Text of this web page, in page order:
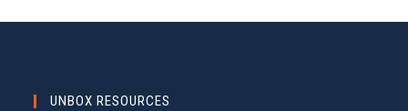
UNBOX RESOURCES